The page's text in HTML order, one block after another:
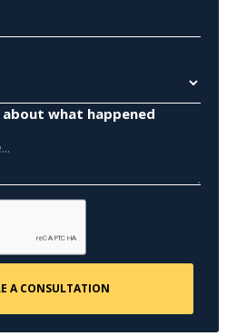
what happened